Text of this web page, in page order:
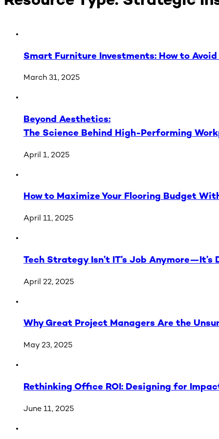
Smart Furniture Investments: How to
March 31, 2025
Beyond Aesthetics:
The Science Behind High-Performing
April 1, 2025
How to Maximize Your Flooring Budget
April 11, 2025
Tech Strategy Isn’t IT’s Job Anymore—It’s
April 22, 2025
Why Great Project Managers Are the
May 23, 2025
Rethinking Office ROI: Designing for
June 11, 2025